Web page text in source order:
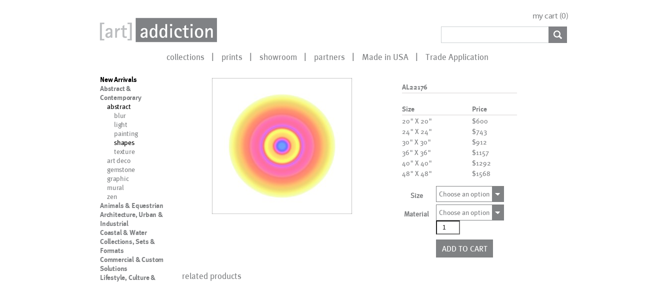
my cart (0)
collections prints showroom partners Made in USA Trade Application
New Arrivals
Abstract &
Contemporary
abstract
blur
light
painting
shapes
texture
art deco
gemstone
graphic
mural
zen
Animals & Equestrian
Architecture, Urban &
Industrial
Coastal & Water
Collections, Sets &
Formats
Commercial & Custom
Solutions
Lifestyle, Culture &
AL22176
Size Price
20" X 20"
$600
24" X 24"
$743
30" X 30"
$912
36" X 36"
$1157
40" X 40"
$1292
48" X 48"
$1568
Size Choose an option
Material
Choose an option
AL22176
quantity
ADD TO CART
related products